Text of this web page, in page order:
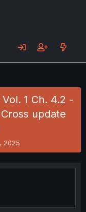
1 Ch. 4.2 -
update
2025